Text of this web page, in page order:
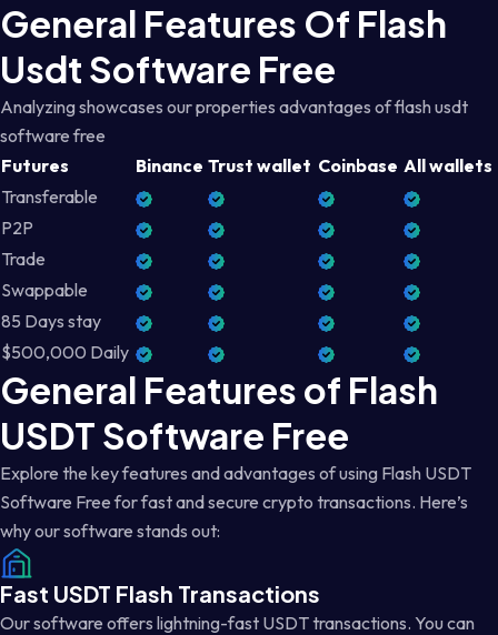
General Features Of Flash
Usdt Software Free
Analyzing showcases our properties advantages of flash usdt
software free
Futures
Binance Trust wallet Coinbase All wallets
Transferable
P2P
Trade
Swappable
85 Days stay
$500,000 Daily
General Features of Flash
USDT Software Free
Explore the key features and advantages of using Flash USDT
Software Free for fast and secure crypto transactions. Here’s
why our software stands out:
Fast USDT Flash Transactions
Our software offers lightning-fast USDT transactions. You can